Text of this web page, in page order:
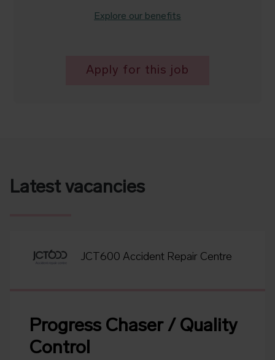
Explore our benefits
Apply for this job
Latest vacancies
JCT600 Accident Repair Centre
Progress Chaser / Quality
Control